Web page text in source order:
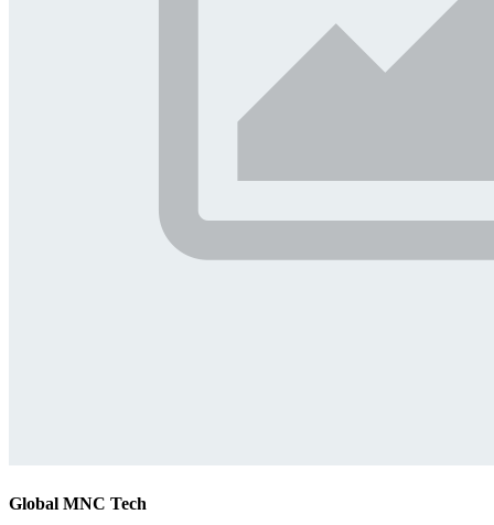
Global MNC Tech